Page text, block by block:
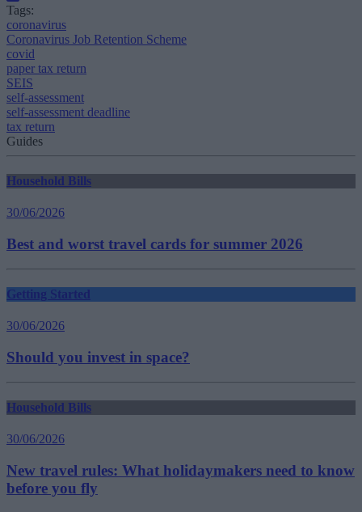
Tags:
coronavirus
Coronavirus Job Retention Scheme
covid
paper tax return
SEIS
self-assessment
self-assessment deadline
tax return
Guides
Household Bills
30/06/2026
Best and worst travel cards for summer 2026
Getting Started
30/06/2026
Should you invest in space?
Household Bills
30/06/2026
New travel rules: What holidaymakers need to know
before you fly